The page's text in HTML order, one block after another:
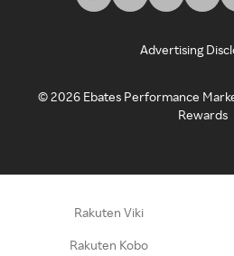
Advertising
©2026 Ebates Performance
Rewards
Rakuten Viki
Rakuten Kobo